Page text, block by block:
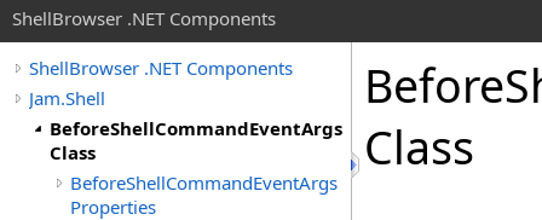
ShellBrowser .NET Components
ShellBrowser .NET Components
Jam.Shell
BeforeShellCommandEventArgs
Class
BeforeShellCommandEventArgs
Properties
Before
Class